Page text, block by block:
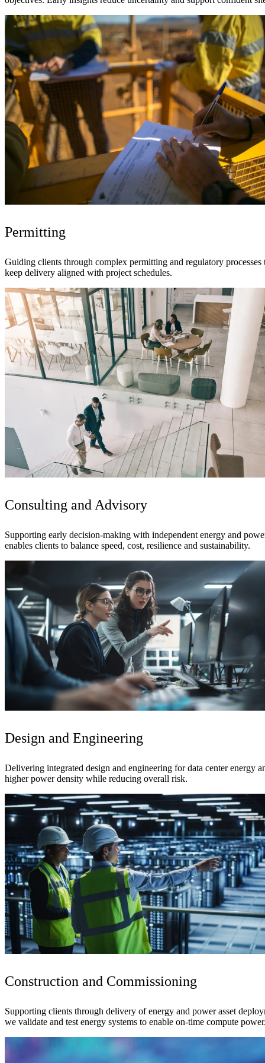
Digital & AI Solutions
software to plan, build and operate with confidence
Permitting
Guiding clients through complex permitting and regulatory
keep delivery aligned with project schedules.
Consulting and Advisory
Supporting early decision-making with independent energy and
enables clients to balance speed, cost, resilience and sustainability.
Design and Engineering
Delivering integrated design and engineering for data center energy
higher power density while reducing overall risk.
Construction and Commissioning
Supporting clients through delivery of energy and power asset
we validate and test energy systems to enable on-time compute power.